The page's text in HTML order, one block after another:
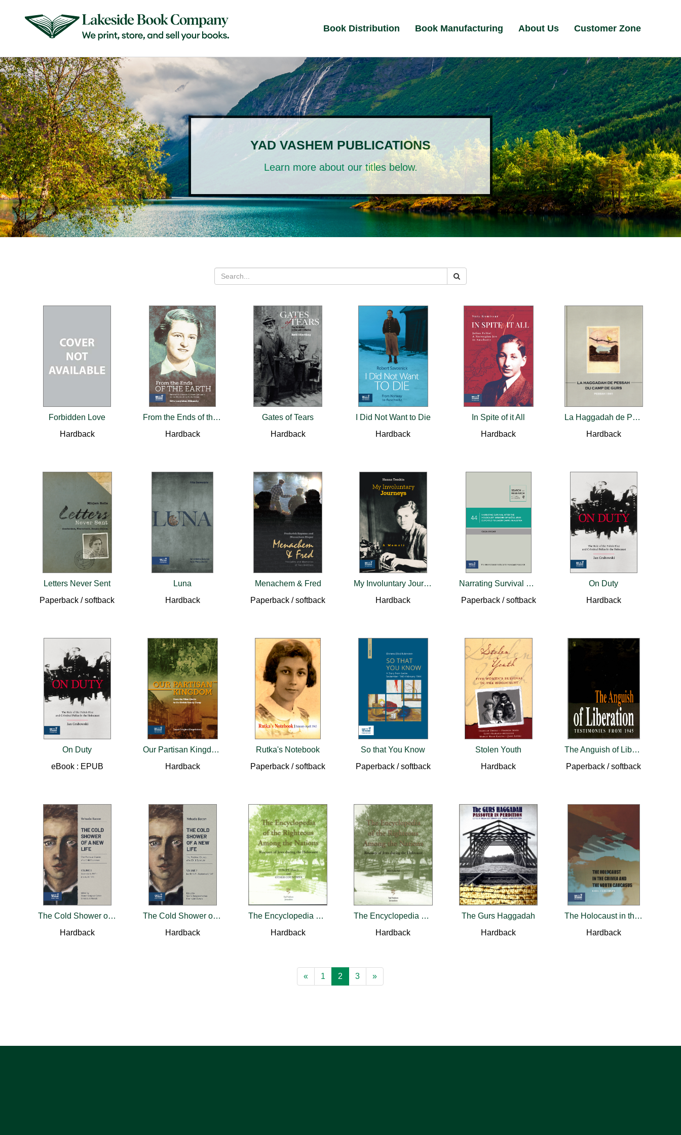
Book Distribution Book Manufacturing About Us Customer Zone
YAD VASHEM PUBLICATIONS
Learn more about our titles below.
Forbidden Love
Hardback
From the Ends of the Earth
Hardback
Gates of Tears
Hardback
I Did Not Want to Die
Hardback
In Spite of it All
Hardback
La Haggadah de Pessah du camp de Gurs
Hardback
Letters Never Sent
Paperback / softback
Luna
Hardback
Menachem & Fred
Paperback / softback
My Involuntary Journeys
Hardback
Narrating Survival after the Holocaust
Paperback / softback
On Duty
Hardback
On Duty
eBook : EPUB
Our Partisan Kingdom
Hardback
Rutka's Notebook
Paperback / softback
So that You Know
Paperback / softback
Stolen Youth
Hardback
The Anguish of Liberation
Paperback / softback
The Cold Shower of a New Life
Hardback
The Cold Shower of a New Life
Hardback
The Encyclopedia of the Righteous among the Nations
Hardback
The Encyclopedia of the Righteous among the Nations
Hardback
The Gurs Haggadah
Hardback
The Holocaust in the Crimea and the North Caucasus
Hardback
« 1 2 3 »